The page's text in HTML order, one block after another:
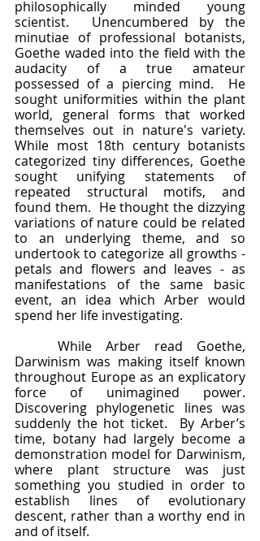
philosophically minded young
scientist.  Unencumbered by the
minutiae of professional botanists,
Goethe waded into the field with the
audacity of a true amateur
possessed of a piercing mind.  He
sought uniformities within the plant
world, general forms that worked
themselves out in nature's variety.
While most 18th century botanists
categorized tiny differences, Goethe
sought unifying statements of
repeated structural motifs, and
found them.  He thought the dizzying
variations of nature could be related
to an underlying theme, and so
undertook to categorize all growths -
petals and flowers and leaves - as
manifestations of the same basic
event, an idea which Arber would
spend her life investigating.
Darwinism was making itself known
throughout Europe as an explicatory
force of unimagined power.
Discovering phylogenetic lines was
suddenly the hot ticket.  By Arber’s
time, botany had largely become a
demonstration model for Darwinism,
where plant structure was just
something you studied in order to
establish lines of evolutionary
descent, rather than a worthy end in
and of itself.